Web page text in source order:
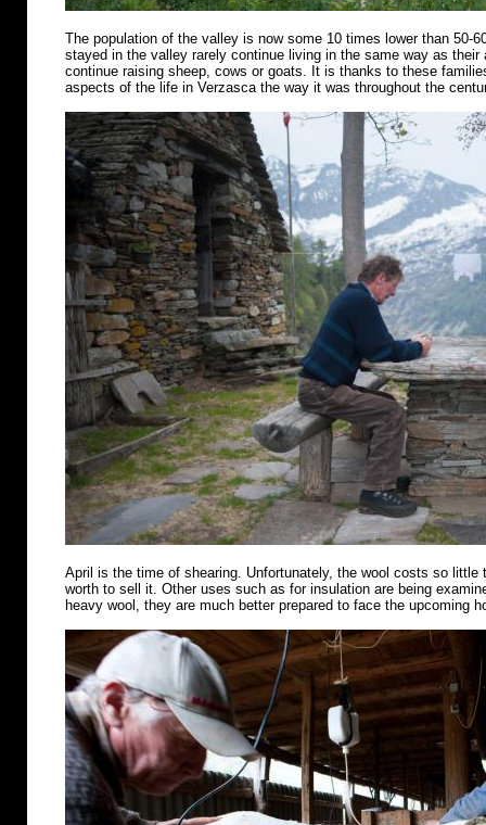
The population of the valley is now some 10 times lower than 50-
stayed in the valley rarely continue living in the same way as
continue raising sheep, cows or goats. It is thanks to these
aspects of the life in Verzasca the way it was throughout the
April is the time of shearing. Unfortunately, the wool costs so little
worth to sell it. Other uses such as for insulation are being
heavy wool, they are much better prepared to face the upcoming